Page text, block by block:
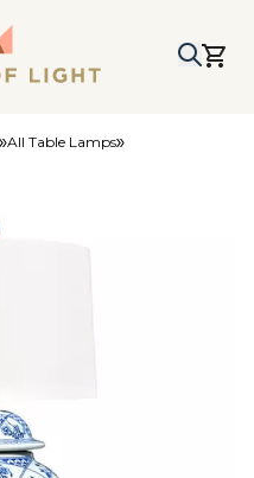
All Table Lamps